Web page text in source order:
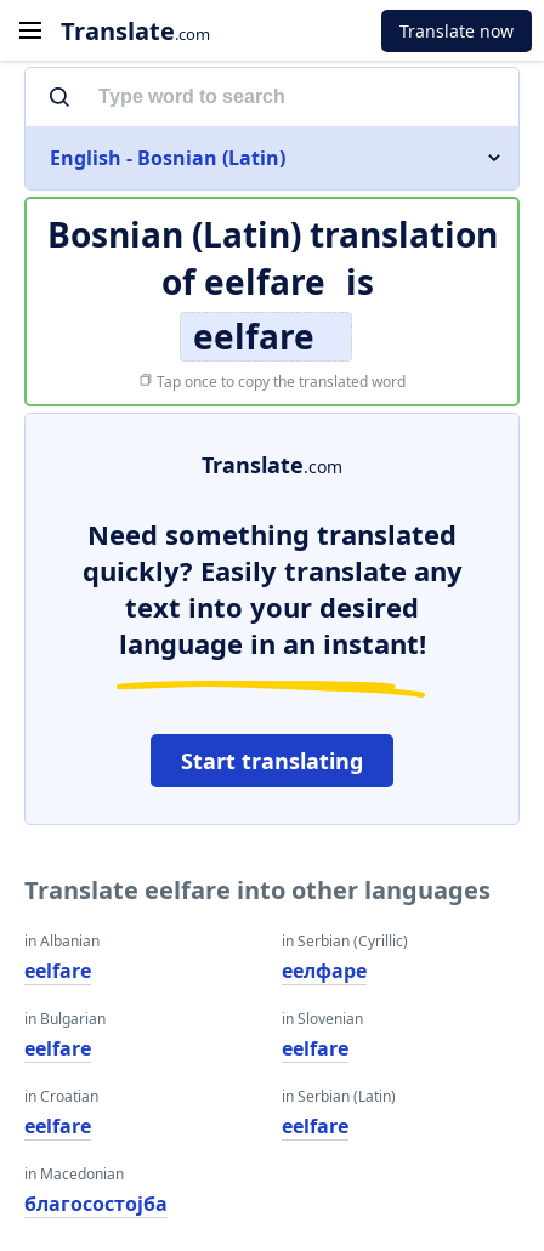
Translate.com Translate now
English - Bosnian (Latin)
Bosnian (Latin) translation
ofeelfare is
eelfare
Tap once to copy the translated word
Translate.com
Need something translated
quickly? Easily translate any
text into your desired
language in an instant!
Start translating
Translate eelfare into other languages
in Albanian
eelfare
in Bulgarian
eelfare
in Croatian
eelfare
in Macedonian
благосостојба
in Serbian (Cyrillic)
еелфаре
in Slovenian
eelfare
in Serbian (Latin)
eelfare